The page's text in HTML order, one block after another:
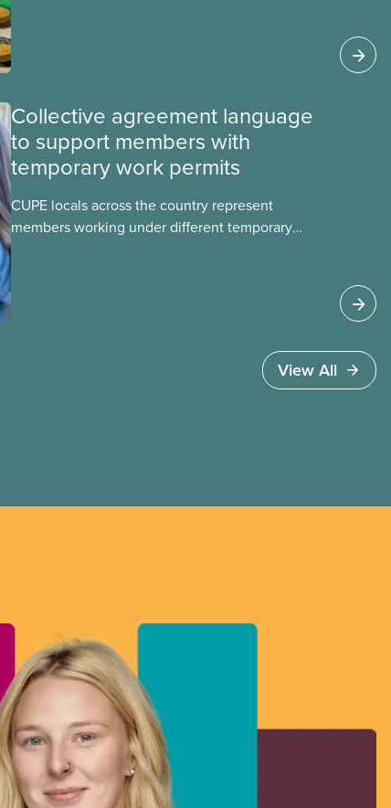
Collective agreement language
to support members with
temporary work permits
CUPE locals across the country represent
members working under different temporary
View All